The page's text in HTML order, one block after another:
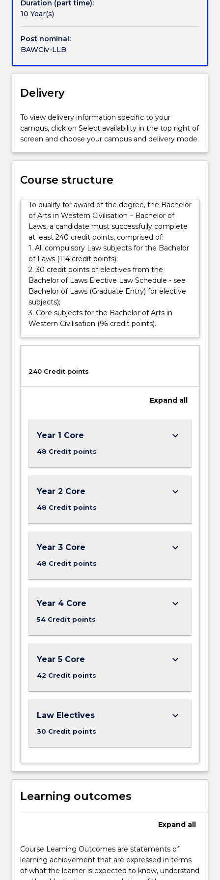
will
and
art
can
shape
-
our
understanding
of
ourselves
and
the
and
how
ideas
can…
For
more
content
click
the
Read
More
button
below.
Duration (part time):
10 Year(s)
Post nominal:
BAWCiv-LLB
Delivery
To view delivery information specific to your
campus, click on Select availability in the top right of
screen and choose your campus and delivery mode.
Course structure
To qualify for award of the degree, the Bachelor
of Arts in Western Civilisation – Bachelor of
Laws, a candidate must successfully complete
at least 240 credit points, comprised of:
1. All compulsory Law subjects for the Bachelor
of Laws (114 credit points);
2. 30 credit points of electives from the
Bachelor of Laws Elective Law Schedule - see
Bachelor of Laws (Graduate Entry) for elective
subjects);
3. Core subjects for the Bachelor of Arts in
Western Civilisation (96 credit points).
240 Credit points
Expand all
Year 1 Core
48 Credit points
keyboard_arrow_down
Year 2 Core
48 Credit points
keyboard_arrow_down
Year 3 Core
48 Credit points
keyboard_arrow_down
Year 4 Core
54 Credit points
keyboard_arrow_down
Year 5 Core
42 Credit points
keyboard_arrow_down
Law Electives
30 Credit points
keyboard_arrow_down
Learning outcomes
Expand all
Course Learning Outcomes are statements of
learning achievement that are expressed in terms
of what the learner is expected to know, understand